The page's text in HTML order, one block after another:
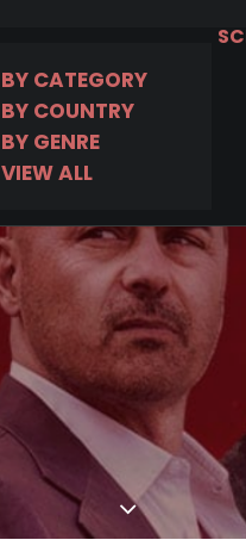
BY CATEGORY
BY COUNTRY
BY GENRE
VIEW ALL